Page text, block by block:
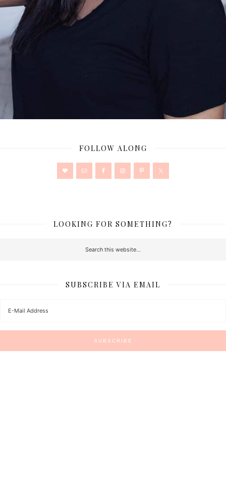
FOLLOW ALONG
LOOKING FOR SOMETHING?
SUBSCRIBE VIA EMAIL